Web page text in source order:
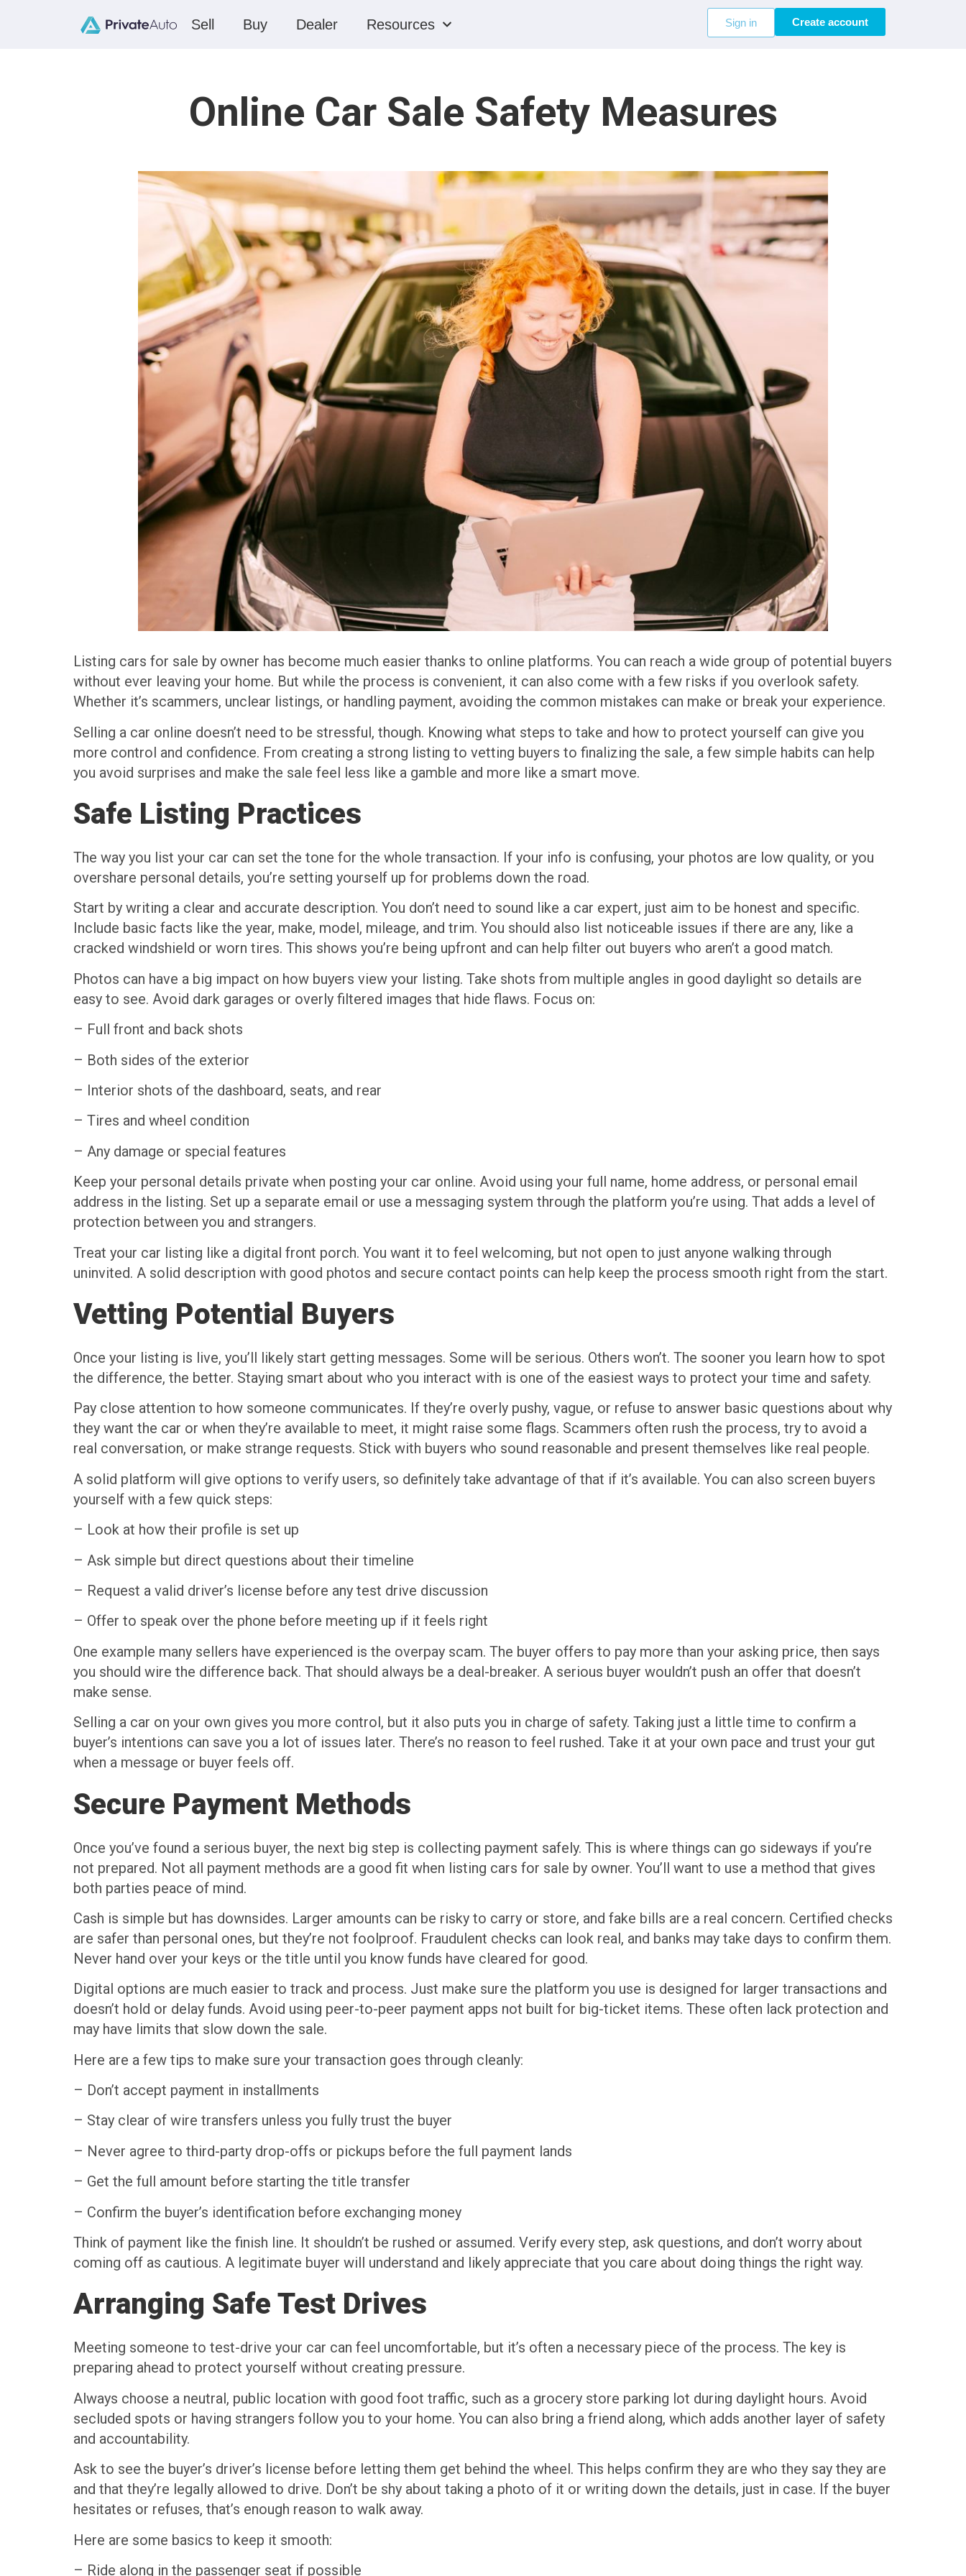
Sell Buy Dealer Resources Sign in Create account
Online Car Sale Safety Measures
Listing cars for sale by owner has become much easier thanks to online platforms. You can reach a wide group of potential buyers
without ever leaving your home. But while the process is convenient, it can also come with a few risks if you overlook safety.
Whether it’s scammers, unclear listings, or handling payment, avoiding the common mistakes can make or break your experience.
Selling a car online doesn’t need to be stressful, though. Knowing what steps to take and how to protect yourself can give you
more control and confidence. From creating a strong listing to vetting buyers to finalizing the sale, a few simple habits can help
you avoid surprises and make the sale feel less like a gamble and more like a smart move.
Safe Listing Practices
The way you list your car can set the tone for the whole transaction. If your info is confusing, your photos are low quality, or you
overshare personal details, you’re setting yourself up for problems down the road.
Start by writing a clear and accurate description. You don’t need to sound like a car expert, just aim to be honest and specific.
Include basic facts like the year, make, model, mileage, and trim. You should also list noticeable issues if there are any, like a
cracked windshield or worn tires. This shows you’re being upfront and can help filter out buyers who aren’t a good match.
Photos can have a big impact on how buyers view your listing. Take shots from multiple angles in good daylight so details are
easy to see. Avoid dark garages or overly filtered images that hide flaws. Focus on:
– Full front and back shots
– Both sides of the exterior
– Interior shots of the dashboard, seats, and rear
– Tires and wheel condition
– Any damage or special features
Keep your personal details private when posting your car online. Avoid using your full name, home address, or personal email
address in the listing. Set up a separate email or use a messaging system through the platform you’re using. That adds a level of
protection between you and strangers.
Treat your car listing like a digital front porch. You want it to feel welcoming, but not open to just anyone walking through
uninvited. A solid description with good photos and secure contact points can help keep the process smooth right from the start.
Vetting Potential Buyers
Once your listing is live, you’ll likely start getting messages. Some will be serious. Others won’t. The sooner you learn how to spot
the difference, the better. Staying smart about who you interact with is one of the easiest ways to protect your time and safety.
Pay close attention to how someone communicates. If they’re overly pushy, vague, or refuse to answer basic questions about why
they want the car or when they’re available to meet, it might raise some flags. Scammers often rush the process, try to avoid a
real conversation, or make strange requests. Stick with buyers who sound reasonable and present themselves like real people.
A solid platform will give options to verify users, so definitely take advantage of that if it’s available. You can also screen buyers
yourself with a few quick steps:
– Look at how their profile is set up
– Ask simple but direct questions about their timeline
– Request a valid driver’s license before any test drive discussion
– Offer to speak over the phone before meeting up if it feels right
One example many sellers have experienced is the overpay scam. The buyer offers to pay more than your asking price, then says
you should wire the difference back. That should always be a deal-breaker. A serious buyer wouldn’t push an offer that doesn’t
make sense.
Selling a car on your own gives you more control, but it also puts you in charge of safety. Taking just a little time to confirm a
buyer’s intentions can save you a lot of issues later. There’s no reason to feel rushed. Take it at your own pace and trust your gut
when a message or buyer feels off.
Secure Payment Methods
Once you’ve found a serious buyer, the next big step is collecting payment safely. This is where things can go sideways if you’re
not prepared. Not all payment methods are a good fit when listing cars for sale by owner. You’ll want to use a method that gives
both parties peace of mind.
Cash is simple but has downsides. Larger amounts can be risky to carry or store, and fake bills are a real concern. Certified checks
are safer than personal ones, but they’re not foolproof. Fraudulent checks can look real, and banks may take days to confirm them.
Never hand over your keys or the title until you know funds have cleared for good.
Digital options are much easier to track and process. Just make sure the platform you use is designed for larger transactions and
doesn’t hold or delay funds. Avoid using peer-to-peer payment apps not built for big-ticket items. These often lack protection and
may have limits that slow down the sale.
Here are a few tips to make sure your transaction goes through cleanly:
– Don’t accept payment in installments
– Stay clear of wire transfers unless you fully trust the buyer
– Never agree to third-party drop-offs or pickups before the full payment lands
– Get the full amount before starting the title transfer
– Confirm the buyer’s identification before exchanging money
Think of payment like the finish line. It shouldn’t be rushed or assumed. Verify every step, ask questions, and don’t worry about
coming off as cautious. A legitimate buyer will understand and likely appreciate that you care about doing things the right way.
Arranging Safe Test Drives
Meeting someone to test-drive your car can feel uncomfortable, but it’s often a necessary piece of the process. The key is
preparing ahead to protect yourself without creating pressure.
Always choose a neutral, public location with good foot traffic, such as a grocery store parking lot during daylight hours. Avoid
secluded spots or having strangers follow you to your home. You can also bring a friend along, which adds another layer of safety
and accountability.
Ask to see the buyer’s driver’s license before letting them get behind the wheel. This helps confirm they are who they say they are
and that they’re legally allowed to drive. Don’t be shy about taking a photo of it or writing down the details, just in case. If the buyer
hesitates or refuses, that’s enough reason to walk away.
Here are some basics to keep it smooth:
– Ride along in the passenger seat if possible